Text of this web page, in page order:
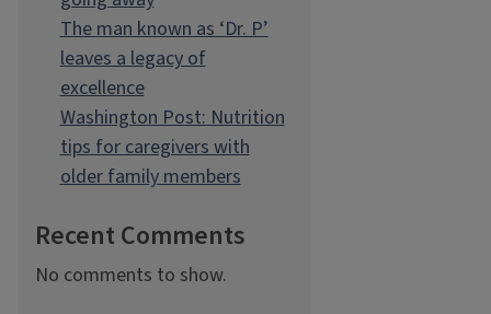
The man known as ‘Dr. P’
leaves a legacy of
excellence
Washington Post: Nutrition
tips for caregivers with
older family members
Recent Comments
No comments to show.